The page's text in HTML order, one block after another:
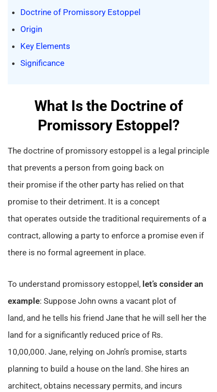
Doctrine of Promissory Estoppel
Origin
Key Elements
Significance
What Is the Doctrine of
Promissory Estoppel?
The doctrine of promissory estoppel is a legal principle
that prevents a person from going back on
their promise if the other party has relied on that
promise to their detriment. It is a concept
that operates outside the traditional requirements of a
contract, allowing a party to enforce a promise even if
there is no formal agreement in place.
To understand promissory estoppel, let’s consider an
example: Suppose John owns a vacant plot of
land, and he tells his friend Jane that he will sell her the
land for a significantly reduced price of Rs.
10,00,000. Jane, relying on John’s promise, starts
planning to build a house on the land. She hires an
architect, obtains necessary permits, and incurs